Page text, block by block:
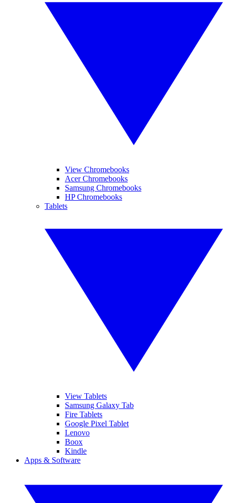
View Chromebooks
Acer Chromebooks
Samsung Chromebooks
HP Chromebooks
Tablets
View Tablets
Samsung Galaxy Tab
Fire Tablets
Google Pixel Tablet
Lenovo
Boox
Kindle
Apps & Software